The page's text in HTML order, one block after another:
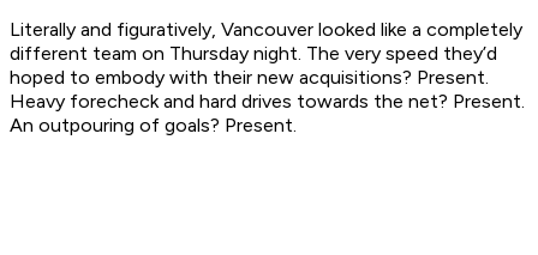
Literally and figuratively, Vancouver looked like a completely
different team on Thursday night. The very speed they’d
hoped to embody with their new acquisitions? Present.
Heavy forecheck and hard drives towards the net? Present.
An outpouring of goals? Present.